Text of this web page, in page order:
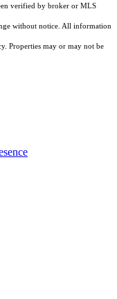
verified by broker or MLS
without notice. All information
Properties may or may not be